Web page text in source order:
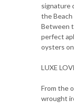
signature
the Beach
Between
perfect
oysters
LUXE
From the
wrought